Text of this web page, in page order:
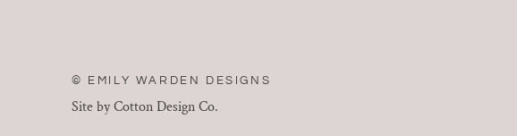
© EMILY WARDEN DESIGNS
Site by Cotton Design Co.